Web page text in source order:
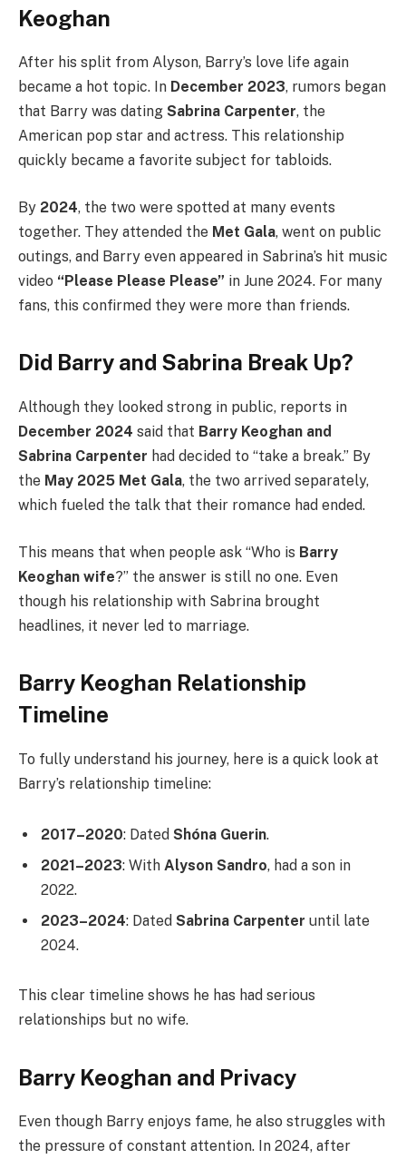
Keoghan
After his split from Alyson, Barry’s love life again
became a hot topic. In December 2023, rumors began
that Barry was dating Sabrina Carpenter, the
American pop star and actress. This relationship
quickly became a favorite subject for tabloids.
By 2024, the two were spotted at many events
together. They attended the Met Gala, went on public
outings, and Barry even appeared in Sabrina’s hit music
video “Please Please Please” in June 2024. For many
fans, this confirmed they were more than friends.
Did Barry and Sabrina Break Up?
Although they looked strong in public, reports in
December 2024 said that Barry Keoghan and
Sabrina Carpenter had decided to “take a break.” By
the May 2025 Met Gala, the two arrived separately,
which fueled the talk that their romance had ended.
This means that when people ask “Who is Barry
Keoghan wife?” the answer is still no one. Even
though his relationship with Sabrina brought
headlines, it never led to marriage.
Barry Keoghan Relationship
Timeline
To fully understand his journey, here is a quick look at
Barry’s relationship timeline:
2017–2020: Dated Shóna Guerin.
2021–2023: With Alyson Sandro, had a son in
2022.
2023–2024: Dated Sabrina Carpenter until late
2024.
This clear timeline shows he has had serious
relationships but no wife.
Barry Keoghan and Privacy
Even though Barry enjoys fame, he also struggles with
the pressure of constant attention. In 2024, after